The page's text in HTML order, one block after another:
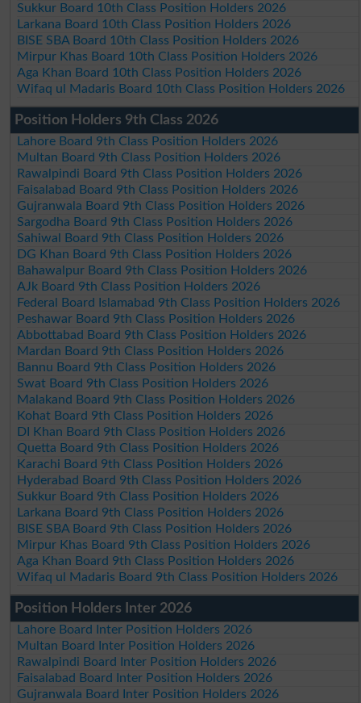
Sukkur Board 10th Class Position Holders 2026
Larkana Board 10th Class Position Holders 2026
BISE SBA Board 10th Class Position Holders 2026
Mirpur Khas Board 10th Class Position Holders 2026
Aga Khan Board 10th Class Position Holders 2026
Wifaq ul Madaris Board 10th Class Position Holders 2026
Position Holders 9th Class 2026
Lahore Board 9th Class Position Holders 2026
Multan Board 9th Class Position Holders 2026
Rawalpindi Board 9th Class Position Holders 2026
Faisalabad Board 9th Class Position Holders 2026
Gujranwala Board 9th Class Position Holders 2026
Sargodha Board 9th Class Position Holders 2026
Sahiwal Board 9th Class Position Holders 2026
DG Khan Board 9th Class Position Holders 2026
Bahawalpur Board 9th Class Position Holders 2026
AJk Board 9th Class Position Holders 2026
Federal Board Islamabad 9th Class Position Holders 2026
Peshawar Board 9th Class Position Holders 2026
Abbottabad Board 9th Class Position Holders 2026
Mardan Board 9th Class Position Holders 2026
Bannu Board 9th Class Position Holders 2026
Swat Board 9th Class Position Holders 2026
Malakand Board 9th Class Position Holders 2026
Kohat Board 9th Class Position Holders 2026
DI Khan Board 9th Class Position Holders 2026
Quetta Board 9th Class Position Holders 2026
Karachi Board 9th Class Position Holders 2026
Hyderabad Board 9th Class Position Holders 2026
Sukkur Board 9th Class Position Holders 2026
Larkana Board 9th Class Position Holders 2026
BISE SBA Board 9th Class Position Holders 2026
Mirpur Khas Board 9th Class Position Holders 2026
Aga Khan Board 9th Class Position Holders 2026
Wifaq ul Madaris Board 9th Class Position Holders 2026
Position Holders Inter 2026
Lahore Board Inter Position Holders 2026
Multan Board Inter Position Holders 2026
Rawalpindi Board Inter Position Holders 2026
Faisalabad Board Inter Position Holders 2026
Gujranwala Board Inter Position Holders 2026